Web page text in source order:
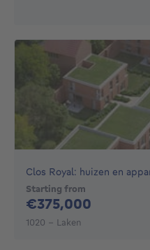
Clos Royal: huizen en
Starting from
€375,000
1020 - Laken